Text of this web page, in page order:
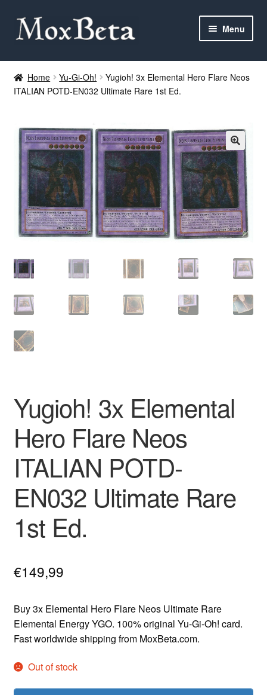
Skip
to
Skip
to
Menu
Categories
child
MTG
Yu-Gi-Oh!
Cards Tests
About me
FAQ
Home Yu-Gi-Oh!
Yugioh! 3x Elemental Hero Flare Neos
ITALIAN POTD-EN032 Ultimate Rare 1st Ed.
Yugioh! 3x Elemental
Hero Flare Neos
ITALIAN POTD-
EN032 Ultimate Rare
1st Ed.
€149,99
Buy 3x Elemental Hero Flare Neos Ultimate Rare
Elemental Energy YGO. 100% original Yu-Gi-Oh! card.
Fast worldwide shipping from MoxBeta.com.
Out of stock